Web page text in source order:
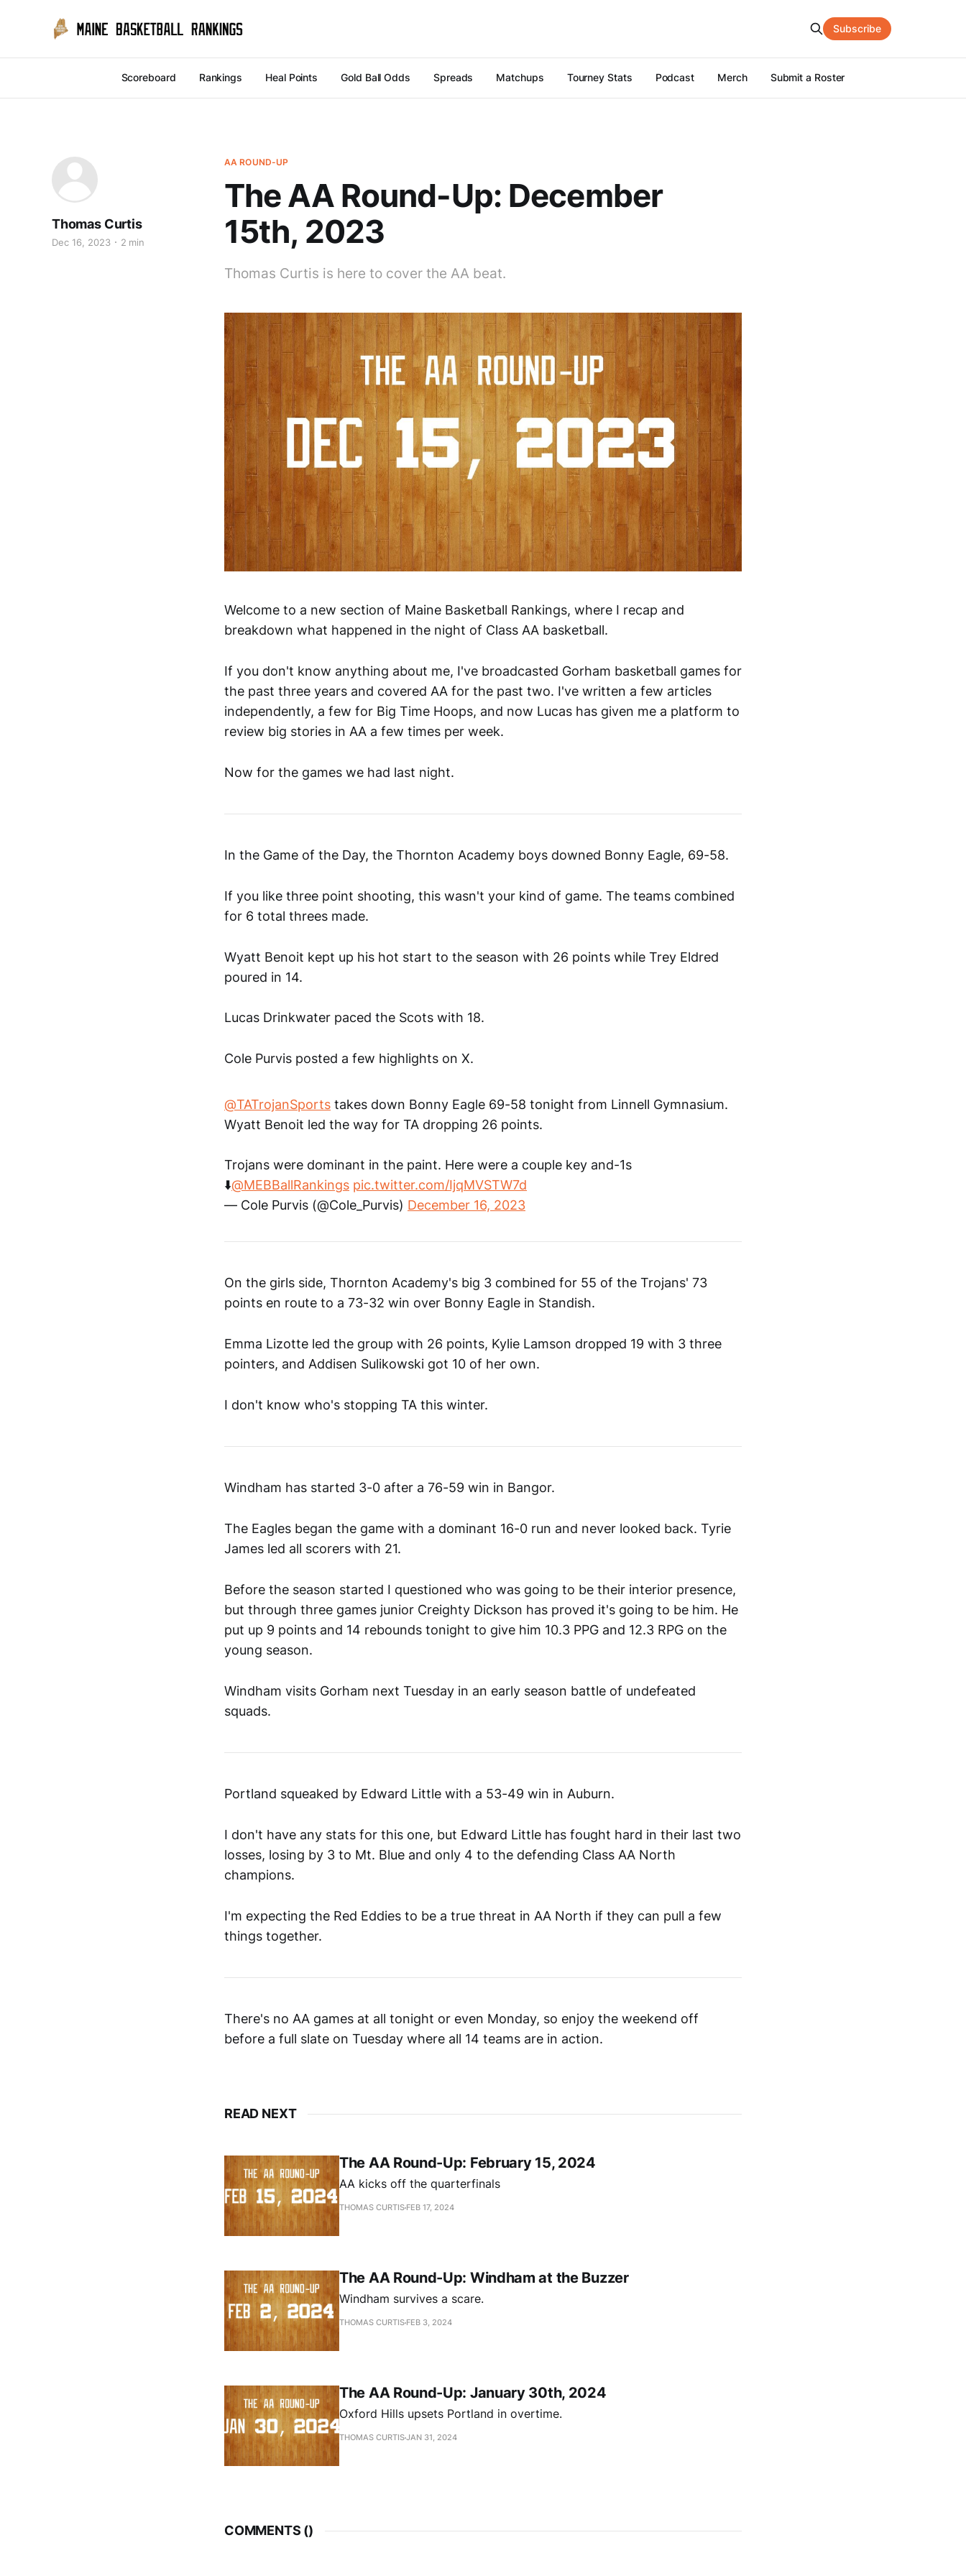
Scoreboard Rankings Heal Points Gold Ball Odds Spreads Matchups Tourney Stats Podcast Merch Submit a Roster
Subscribe
AA ROUND-UP
The AA Round-Up: December
15th, 2023
Thomas Curtis
Dec 16, 2023 2 min
Thomas Curtis is here to cover the AA beat.
Welcome to a new section of Maine Basketball Rankings, where I recap and
breakdown what happened in the night of Class AA basketball.
If you don't know anything about me, I've broadcasted Gorham basketball games for
the past three years and covered AA for the past two. I've written a few articles
independently, a few for Big Time Hoops, and now Lucas has given me a platform to
review big stories in AA a few times per week.
Now for the games we had last night.
In the Game of the Day, the Thornton Academy boys downed Bonny Eagle, 69-58.
If you like three point shooting, this wasn't your kind of game. The teams combined
for 6 total threes made.
Wyatt Benoit kept up his hot start to the season with 26 points while Trey Eldred
poured in 14.
Lucas Drinkwater paced the Scots with 18.
Cole Purvis posted a few highlights on X.
@TATrojanSports takes down Bonny Eagle 69-58 tonight from Linnell Gymnasium.
Wyatt Benoit led the way for TA dropping 26 points.
Trojans were dominant in the paint. Here were a couple key and-1s
⬇️@MEBBallRankings pic.twitter.com/IjqMVSTW7d
— Cole Purvis (@Cole_Purvis) December 16, 2023
On the girls side, Thornton Academy's big 3 combined for 55 of the Trojans' 73
points en route to a 73-32 win over Bonny Eagle in Standish.
Emma Lizotte led the group with 26 points, Kylie Lamson dropped 19 with 3 three
pointers, and Addisen Sulikowski got 10 of her own.
I don't know who's stopping TA this winter.
Windham has started 3-0 after a 76-59 win in Bangor.
The Eagles began the game with a dominant 16-0 run and never looked back. Tyrie
James led all scorers with 21.
Before the season started I questioned who was going to be their interior presence,
but through three games junior Creighty Dickson has proved it's going to be him. He
put up 9 points and 14 rebounds tonight to give him 10.3 PPG and 12.3 RPG on the
young season.
Windham visits Gorham next Tuesday in an early season battle of undefeated
squads.
Portland squeaked by Edward Little with a 53-49 win in Auburn.
I don't have any stats for this one, but Edward Little has fought hard in their last two
losses, losing by 3 to Mt. Blue and only 4 to the defending Class AA North
champions.
I'm expecting the Red Eddies to be a true threat in AA North if they can pull a few
things together.
There's no AA games at all tonight or even Monday, so enjoy the weekend off
before a full slate on Tuesday where all 14 teams are in action.
READ NEXT
The AA Round-Up: February 15, 2024
AA kicks off the quarterfinals
THOMAS CURTIS FEB 17, 2024
The AA Round-Up: Windham at the Buzzer
Windham survives a scare.
THOMAS CURTIS FEB 3, 2024
The AA Round-Up: January 30th, 2024
Oxford Hills upsets Portland in overtime.
THOMAS CURTISJAN 31, 2024
COMMENTS ()